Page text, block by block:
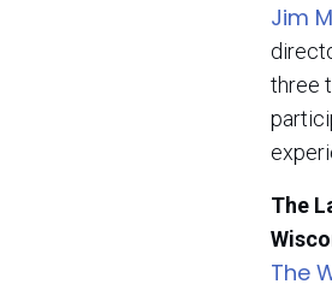
Jim
three
The
The